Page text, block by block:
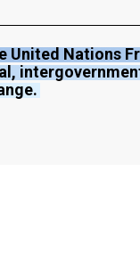
United Nations